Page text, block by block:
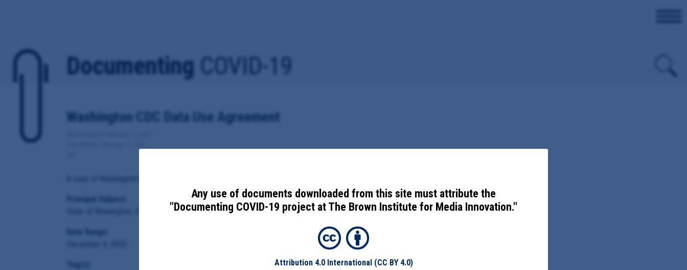
Documenting COVID-19
Washington CDC Data Use Agreement
Principal Subject:
State of Washington, Department of Health
Date Range:
Tag(s):
Any use of documents downloaded from this site must attribute the
"Documenting COVID-19 project at The Brown Institute for Media Innovation."
Attribution 4.0 International (CC BY 4.0)